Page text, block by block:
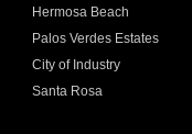
Hermosa Beach
Palos Verdes Estates
City of Industry
Santa Rosa